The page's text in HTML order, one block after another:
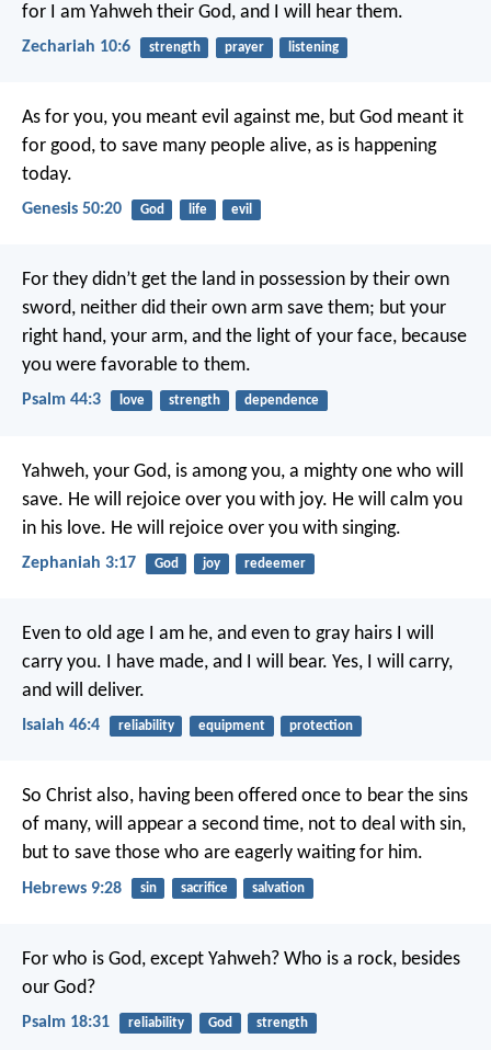
for I am Yahweh their God, and I will hear them.
Zechariah 10:6 strength prayer listening
As for you, you meant evil against me, but God meant it
for good, to save many people alive, as is happening
today.
Genesis 50:20 God life evil
For they didn’t get the land in possession by their own
sword, neither did their own arm save them; but your
right hand, your arm, and the light of your face, because
you were favorable to them.
Psalm 44:3 love strength dependence
Yahweh, your God, is among you, a mighty one who will
save. He will rejoice over you with joy. He will calm you
in his love. He will rejoice over you with singing.
Zephaniah 3:17 God joy redeemer
Even to old age I am he, and even to gray hairs I will
carry you. I have made, and I will bear. Yes, I will carry,
and will deliver.
Isaiah 46:4 reliability equipment protection
So Christ also, having been offered once to bear the sins
of many, will appear a second time, not to deal with sin,
but to save those who are eagerly waiting for him.
Hebrews 9:28 sin sacrifice salvation
For who is God, except Yahweh? Who is a rock, besides
our God?
Psalm 18:31 reliability God strength